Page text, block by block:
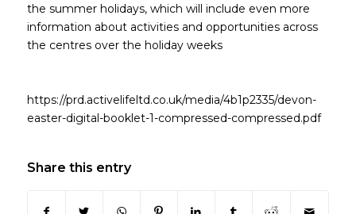
the summer holidays, which will include even more
information about activities and opportunities across
the centres over the holiday weeks
https://prd.activelifeltd.co.uk/media/4b1p2335/devon-
easter-digital-booklet-1-compressed-compressed.pdf
Share this entry